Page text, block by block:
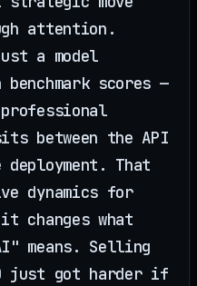
attention.
a model
scores —
between the API
That
dynamics for
changes what
means. Selling
just got harder if